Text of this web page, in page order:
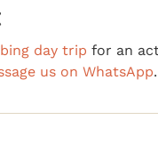
day trip for an
us on WhatsApp.